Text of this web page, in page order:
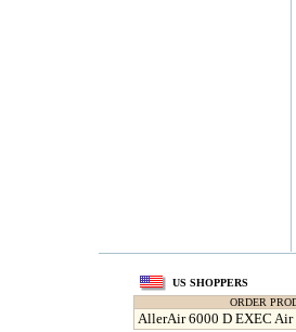
US SHOPPERS
ORDER
AllerAir 6000 D EXEC